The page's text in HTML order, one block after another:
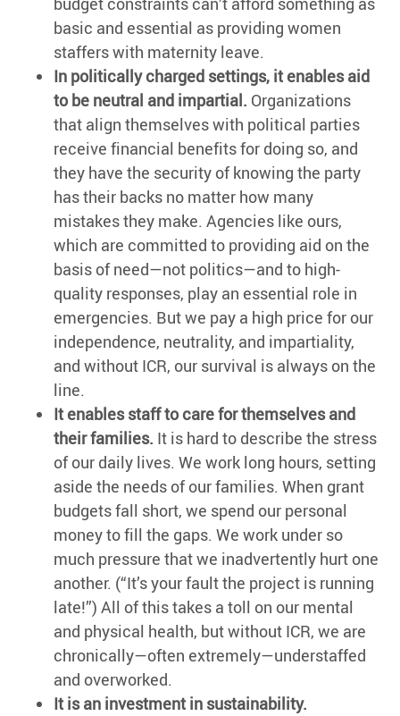
basic and essential as providing women
staffers with maternity leave.
In politically charged settings, it enables aid
to be neutral and impartial. Organizations
that align themselves with political parties
receive financial benefits for doing so, and
they have the security of knowing the party
has their backs no matter how many
mistakes they make. Agencies like ours,
which are committed to providing aid on the
basis of need—not politics—and to high-
quality responses, play an essential role in
emergencies. But we pay a high price for our
independence, neutrality, and impartiality,
and without ICR, our survival is always on the
line.
It enables staff to care for themselves and
their families. It is hard to describe the stress
of our daily lives. We work long hours, setting
aside the needs of our families. When grant
budgets fall short, we spend our personal
money to fill the gaps. We work under so
much pressure that we inadvertently hurt one
another. (“It’s your fault the project is running
late!”) All of this takes a toll on our mental
and physical health, but without ICR, we are
chronically—often extremely—understaffed
and overworked.
It is an investment in sustainability.